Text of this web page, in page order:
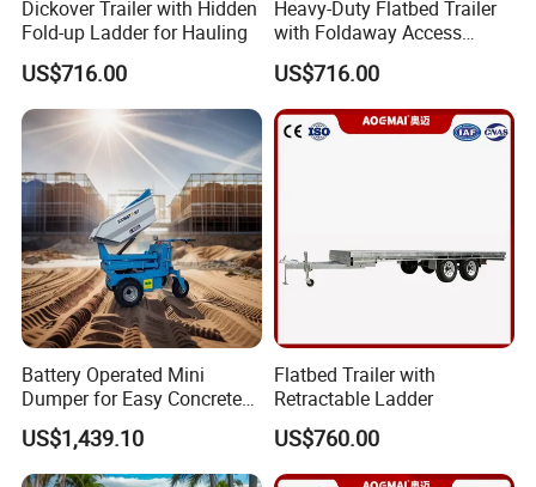
2. Q: How long is your factory?
A: 22years
3.Q:Can we mix the 20ft container?
A: Yes, you can.
4. Q: Can we add our own logo on the product?
A: Yes. OEM&ODM are availiable
5.Q: What's the delivery time?
A: 25-35days after get 30%deposit.
6.Q: Can I have a visit to your factory?
A: Yes, whenever you are welcome to visit us.
Whenever you are welcome to visit and contact us:
Address:Huanbao ER Rd,Qingdao Environmental
Dickover Trailer with Hidden
Fold-up Ladder for Hauling
US$716.00
Heavy-Duty Flatbed Trailer
with Foldaway Access
Ladder
US$716.00
Battery Operated Mini
Dumper for Easy Concrete
Transport
US$1,439.10
Flatbed Trailer with
Retractable Ladder
US$760.00